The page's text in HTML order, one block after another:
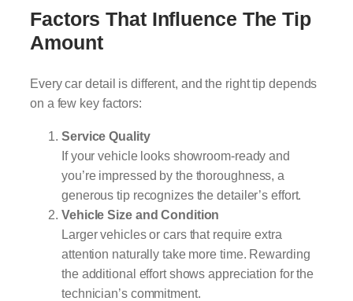
Factors That Influence The Tip
Amount
Every car detail is different, and the right tip depends
on a few key factors:
Service Quality
If your vehicle looks showroom-ready and
you’re impressed by the thoroughness, a
generous tip recognizes the detailer’s effort.
Vehicle Size and Condition
Larger vehicles or cars that require extra
attention naturally take more time. Rewarding
the additional effort shows appreciation for the
technician’s commitment.